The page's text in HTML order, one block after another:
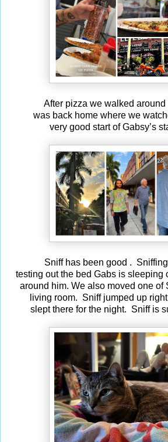
After pizza we walked around
was back home where we
very good start of Gabsy’s
Sniff has been good .
testing out the bed Gabs is sleeping
around him. We also moved one of
living room. Sniff jumped up
slept there for the night. Sniff is